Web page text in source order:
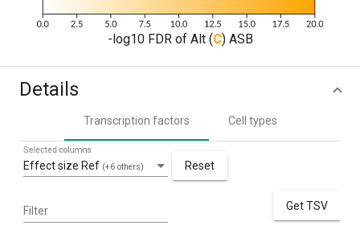
-log10 FDR of Alt (C) ASB
Details
Transcription factors Cell types
Effect size Ref (+6 others)
Selected columns
Reset
Filter Get TSV